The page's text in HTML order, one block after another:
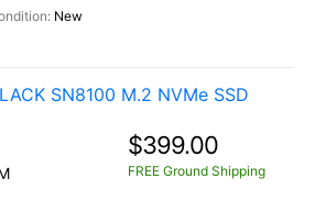
New
SN8100 M.2 NVMe SSD
$399.00
FREE Ground Shipping